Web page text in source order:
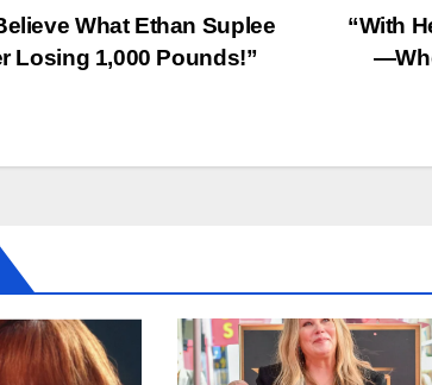
“With
What Ethan Suplee
Losing 1,000 Pounds!”